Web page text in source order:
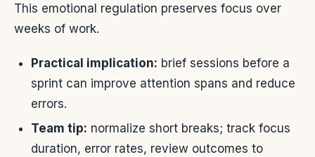
This emotional regulation preserves focus over
weeks of work.
Practical implication: brief sessions before a
sprint can improve attention spans and reduce
errors.
Team tip: normalize short breaks; track focus
duration, error rates, review outcomes to